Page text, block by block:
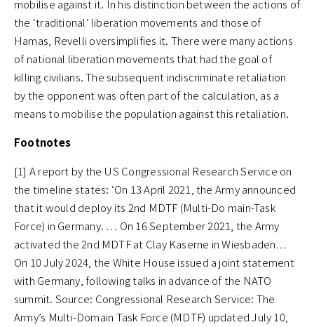
mobilise against it. In his distinction between the actions of
the ‘traditional’ liberation movements and those of
Hamas, Revelli oversimplifies it. There were many actions
of national liberation movements that had the goal of
killing civilians. The subsequent indiscriminate retaliation
by the opponent was often part of the calculation, as a
means to mobilise the population against this retaliation.
Footnotes
[1] A report by the US Congressional Research Service on
the timeline states: ‘On 13 April 2021, the Army announced
that it would deploy its 2nd MDTF (Multi-Do main-Task
Force) in Germany. … On 16 September 2021, the Army
activated the 2nd MDTF at Clay Kaserne in Wiesbaden…
On 10 July 2024, the White House issued a joint statement
with Germany, following talks in advance of the NATO
summit. Source: Congressional Research Service: The
Army’s Multi-Domain Task Force (MDTF) updated July 10,